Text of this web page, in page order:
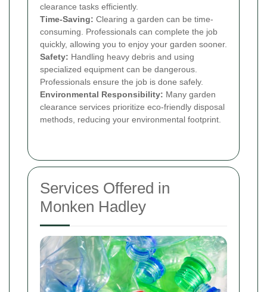
clearance tasks efficiently.
Time-Saving: Clearing a garden can be time-
consuming. Professionals can complete the job
quickly, allowing you to enjoy your garden sooner.
Safety: Handling heavy debris and using
specialized equipment can be dangerous.
Professionals ensure the job is done safely.
Environmental Responsibility: Many garden
clearance services prioritize eco-friendly disposal
methods, reducing your environmental footprint.
Services Offered in
Monken Hadley